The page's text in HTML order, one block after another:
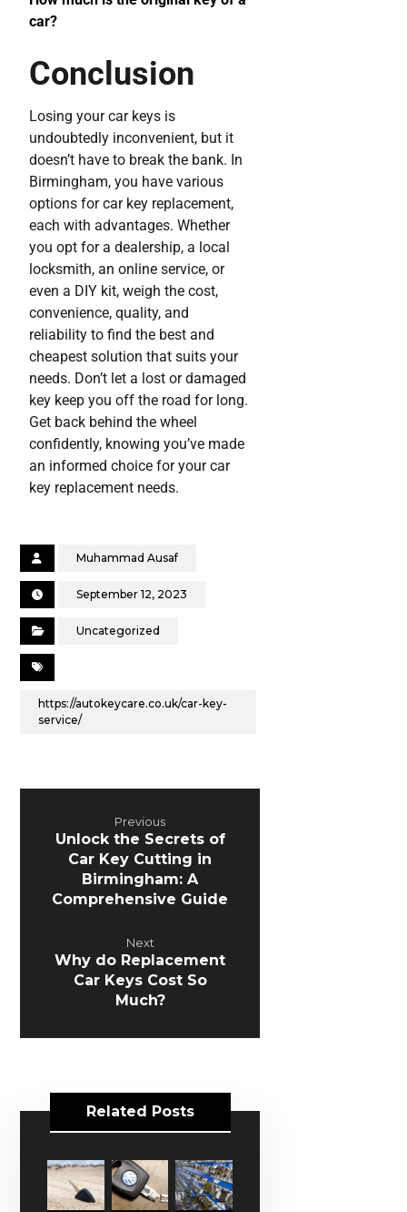
car?
Conclusion
Losing your car keys is
undoubtedly inconvenient, but it
doesn’t have to break the bank. In
Birmingham, you have various
options for car key replacement,
each with advantages. Whether
you opt for a dealership, a local
locksmith, an online service, or
even a DIY kit, weigh the cost,
convenience, quality, and
reliability to find the best and
cheapest solution that suits your
needs. Don’t let a lost or damaged
key keep you off the road for long.
Get back behind the wheel
confidently, knowing you’ve made
an informed choice for your car
key replacement needs.
Muhammad Ausaf
September 12, 2023
Uncategorized
https://autokeycare.co.uk/car-key-
service/
Previous
Unlock the Secrets of
Car Key Cutting in
Birmingham: A
Comprehensive Guide
Next
Why do Replacement
Car Keys Cost So
Much?
Related Posts